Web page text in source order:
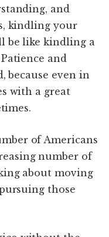
and
kindling your
be like kindling a
and
because even in
with a great
of Americans
number of
about moving
those